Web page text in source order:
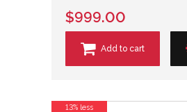
$999.00
Add to cart
13% less